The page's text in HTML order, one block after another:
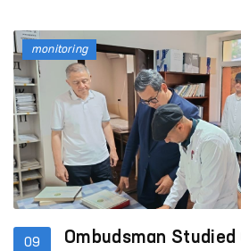
Samarkand Regional
Temporary Detention
Departments of Internal
District and the cities of
Kattakurgan, the Nurobod
Interdistrict Medical
in a State of Intoxication
the Samarkand Regional
for Mental Health
09
Ombudsman
monitoring